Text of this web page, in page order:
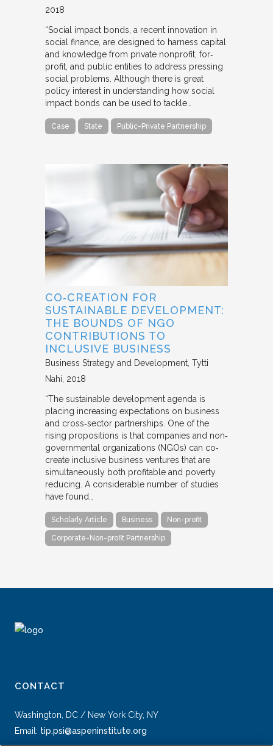
2018
“Social impact bonds, a recent innovation in
social finance, are designed to harness capital
and knowledge from private nonprofit, for‐
profit, and public entities to address pressing
social problems. Although there is great
policy interest in understanding how social
impact bonds can be used to tackle…
Case State Public-Private Partnership
CO‐CREATION FOR
SUSTAINABLE DEVELOPMENT:
THE BOUNDS OF NGO
CONTRIBUTIONS TO
INCLUSIVE BUSINESS
Business Strategy and Development Tytti
Nahi 2018
“The sustainable development agenda is
placing increasing expectations on business
and cross‐sector partnerships. One of the
rising propositions is that companies and non‐
governmental organizations (NGOs) can co‐
create inclusive business ventures that are
simultaneously both profitable and poverty
reducing. A considerable number of studies
have found…
Scholarly Article Business Non-profit
Corporate-Non-profit Partnership
CONTACT
Washington, DC / New York City, NY
Email: tip.psi@aspeninstitute.org